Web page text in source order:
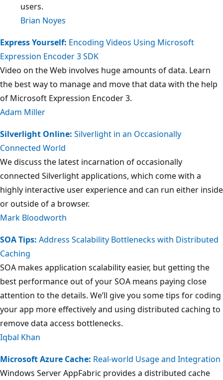
users.
Brian Noyes
Express Yourself: Encoding Videos Using Microsoft
Expression Encoder 3 SDK
Video on the Web involves huge amounts of data. Learn
the best way to manage and move that data with the help
of Microsoft Expression Encoder 3.
Adam Miller
Silverlight Online: Silverlight in an Occasionally
Connected World
We discuss the latest incarnation of occasionally
connected Silverlight applications, which come with a
highly interactive user experience and can run either inside
or outside of a browser.
Mark Bloodworth
SOA Tips: Address Scalability Bottlenecks with Distributed
Caching
SOA makes application scalability easier, but getting the
best performance out of your SOA means paying close
attention to the details. We’ll give you some tips for coding
your app more effectively and using distributed caching to
remove data access bottlenecks.
Iqbal Khan
Microsoft Azure Cache: Real-world Usage and Integration
Windows Server AppFabric provides a distributed cache